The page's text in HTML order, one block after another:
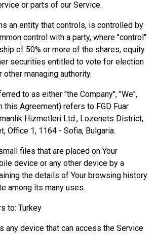
or parts of our Service.
an entity that controls, is controlled by
control with a party, where "control"
of 50% or more of the shares, equity
securities entitled to vote for election
managing authority.
to as either "the Company", "We",
this Agreement) refers to FGD Fuar
Hizmetleri Ltd., Lozenets District,
Office 1, 1164 - Sofia, Bulgaria.
files that are placed on Your
device or any other device by a
the details of Your browsing history
among its many uses.
to: Turkey
any device that can access the Service